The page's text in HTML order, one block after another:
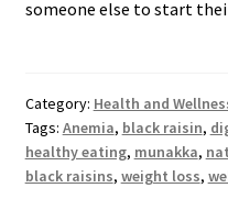
someone else to start
Category: Health and
Tags: Anemia, black raisin,
healthy eating, munakka,
black raisins, weight loss,